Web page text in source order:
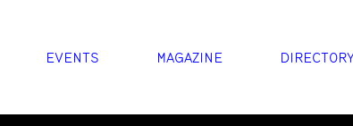
EVENTS MAGAZINE